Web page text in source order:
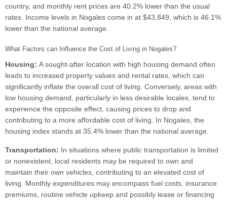
country, and monthly rent prices are 40.2% lower than the usual
rates. Income levels in Nogales come in at $43,849, which is 46.1%
lower than the national average.
What Factors can Influence the Cost of Living in Nogales?
Housing: A sought-after location with high housing demand often
leads to increased property values and rental rates, which can
significantly inflate the overall cost of living. Conversely, areas with
low housing demand, particularly in less desirable locales, tend to
experience the opposite effect, causing prices to drop and
contributing to a more affordable cost of living. In Nogales, the
housing index stands at 35.4% lower than the national average.
Transportation: In situations where public transportation is limited
or nonexistent, local residents may be required to own and
maintain their own vehicles, contributing to an elevated cost of
living. Monthly expenditures may encompass fuel costs, insurance
premiums, routine vehicle upkeep and possibly lease or financing